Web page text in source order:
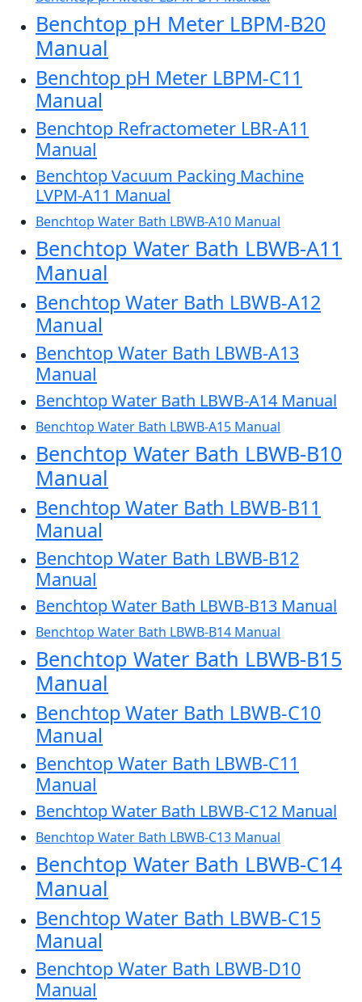
Benchtop pH Meter LBPM-B20
Manual
Benchtop pH Meter LBPM-C11
Manual
Benchtop Refractometer LBR-A11
Manual
Benchtop Vacuum Packing Machine
LVPM-A11 Manual
Benchtop Water Bath LBWB-A10 Manual
Benchtop Water Bath LBWB-A11
Manual
Benchtop Water Bath LBWB-A12
Manual
Benchtop Water Bath LBWB-A13
Manual
Benchtop Water Bath LBWB-A14 Manual
Benchtop Water Bath LBWB-A15 Manual
Benchtop Water Bath LBWB-B10
Manual
Benchtop Water Bath LBWB-B11
Manual
Benchtop Water Bath LBWB-B12
Manual
Benchtop Water Bath LBWB-B13 Manual
Benchtop Water Bath LBWB-B14 Manual
Benchtop Water Bath LBWB-B15
Manual
Benchtop Water Bath LBWB-C10
Manual
Benchtop Water Bath LBWB-C11
Manual
Benchtop Water Bath LBWB-C12 Manual
Benchtop Water Bath LBWB-C13 Manual
Benchtop Water Bath LBWB-C14
Manual
Benchtop Water Bath LBWB-C15
Manual
Benchtop Water Bath LBWB-D10
Manual